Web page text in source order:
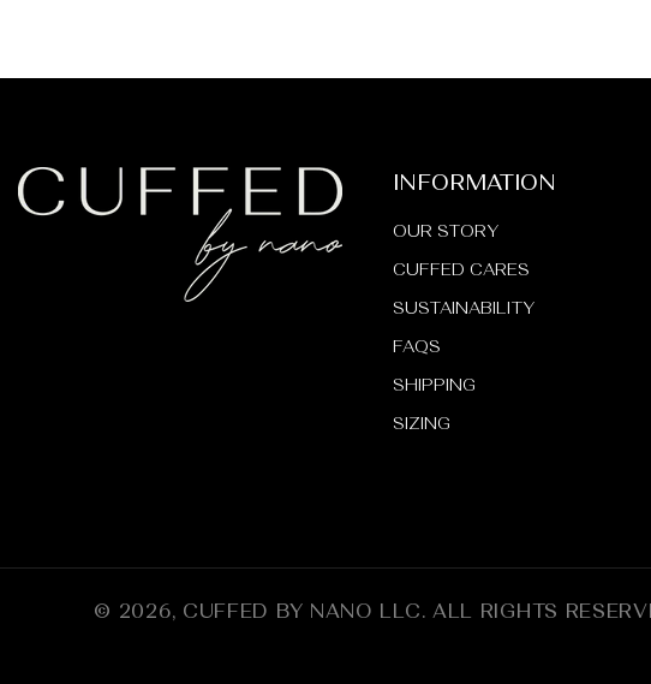
INFORMATION
OUR STORY
CUFFED CARES
SUSTAINABILITY
FAQS
SHIPPING
SIZING
© 2026, CUFFED BY NANO LLC ALL RIGHTS